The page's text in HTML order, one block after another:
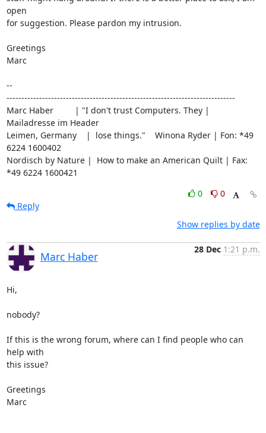
open
for suggestion. Please pardon my intrusion.
Greetings
Marc
--
-----------------------------------------------------------------------------
Marc Haber         | "I don't trust Computers. They |
Mailadresse im Header
Leimen, Germany    |  lose things."    Winona Ryder | Fon: *49
6224 1600402
Nordisch by Nature |  How to make an American Quilt | Fax:
*49 6224 1600421
0
0
Reply
Show replies by date
Marc Haber
28 Dec 1:21 p.m.
Hi,
nobody?
If this is the wrong forum, where can I find people who can
help with
this issue?
Greetings
Marc